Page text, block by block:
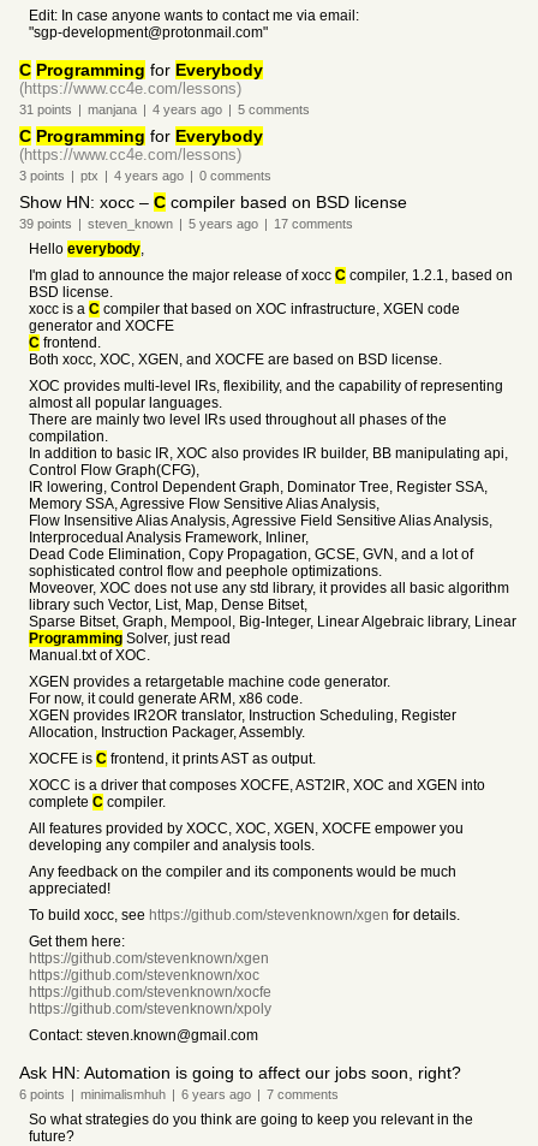
Edit: In case anyone wants to contact me via email:
"sgp-development@protonmail.com"
C Programming for Everybody
(https://www.cc4e.com/lessons)
31 points | manjana | 4 years ago | 5 comments
C Programming for Everybody
(https://www.cc4e.com/lessons)
3 points | ptx | 4 years ago | 0 comments
Show HN: xocc – C compiler based on BSD license
39 points | steven_known | 5 years ago | 17 comments
Hello everybody,
I'm glad to announce the major release of xocc C compiler, 1.2.1, based on
BSD license.
xocc is a C compiler that based on XOC infrastructure, XGEN code
generator and XOCFE
C frontend.
Both xocc, XOC, XGEN, and XOCFE are based on BSD license.
XOC provides multi-level IRs, flexibility, and the capability of representing
almost all popular languages.
There are mainly two level IRs used throughout all phases of the
compilation.
In addition to basic IR, XOC also provides IR builder, BB manipulating api,
Control Flow Graph(CFG),
IR lowering, Control Dependent Graph, Dominator Tree, Register SSA,
Memory SSA, Agressive Flow Sensitive Alias Analysis,
Flow Insensitive Alias Analysis, Agressive Field Sensitive Alias Analysis,
Interprocedual Analysis Framework, Inliner,
Dead Code Elimination, Copy Propagation, GCSE, GVN, and a lot of
sophisticated control flow and peephole optimizations.
Moveover, XOC does not use any std library, it provides all basic algorithm
library such Vector, List, Map, Dense Bitset,
Sparse Bitset, Graph, Mempool, Big-Integer, Linear Algebraic library, Linear
Programming Solver, just read
Manual.txt of XOC.
XGEN provides a retargetable machine code generator.
For now, it could generate ARM, x86 code.
XGEN provides IR2OR translator, Instruction Scheduling, Register
Allocation, Instruction Packager, Assembly.
XOCFE is C frontend, it prints AST as output.
XOCC is a driver that composes XOCFE, AST2IR, XOC and XGEN into
complete C compiler.
All features provided by XOCC, XOC, XGEN, XOCFE empower you
developing any compiler and analysis tools.
Any feedback on the compiler and its components would be much
appreciated!
To build xocc, see https://github.com/stevenknown/xgen for details.
Get them here:
https://github.com/stevenknown/xgen
https://github.com/stevenknown/xoc
https://github.com/stevenknown/xocfe
https://github.com/stevenknown/xpoly
Contact: steven.known@gmail.com
Ask HN: Automation is going to affect our jobs soon, right?
6 points | minimalismhuh | 6 years ago | 7 comments
So what strategies do you think are going to keep you relevant in the
future?